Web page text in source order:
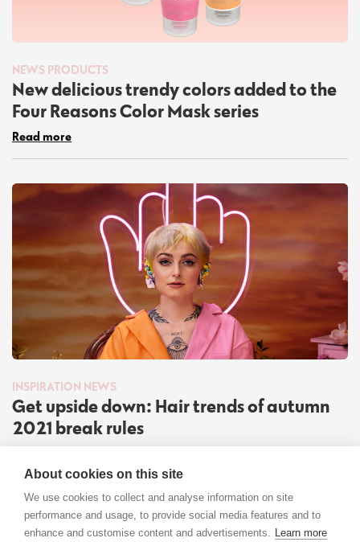
NEWS PRODUCTS
New delicious trendy colors added to the
Four Reasons Color Mask series
Read more
INSPIRATION NEWS
Get upside down: Hair trends of autumn
2021 break rules
About cookies on this site
We use cookies to collect and analyse information on site
performance and usage, to provide social media features and to
enhance and customise content and advertisements. Learn more